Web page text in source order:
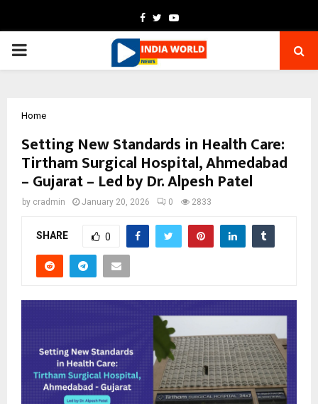
Facebook
TwitterYoutube
PRIMARY
Home
Setting New Standards in Health Care:
Tirtham Surgical Hospital, Ahmedabad
– Gujarat – Led by Dr. Alpesh Patel
by cradmin January 20, 2026 0 2833
SHARE 0